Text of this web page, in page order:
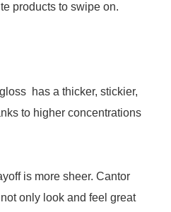
products to swipe on.
has a thicker, stickier,
to higher concentrations
is more sheer. Cantor
only look and feel great